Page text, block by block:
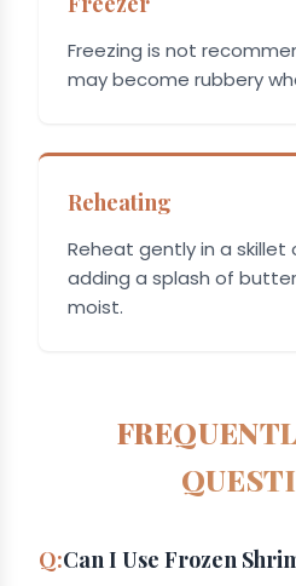
Freezing is not
may become rubbery
Reheating
Reheat gently in a
adding a splash of
moist.
Can I Use Frozen